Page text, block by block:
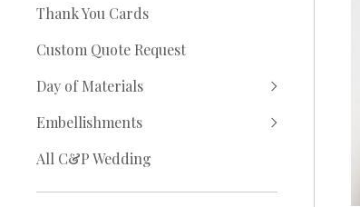
Thank You Cards
Custom Quote Request
Day of Materials
Embellishments
All C&P Wedding